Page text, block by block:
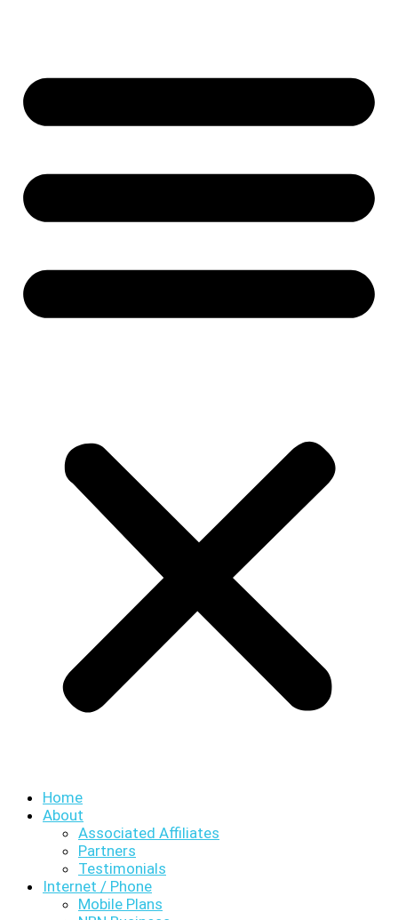
Home
About
Associated Affiliates
Partners
Testimonials
Internet / Phone
Mobile Plans